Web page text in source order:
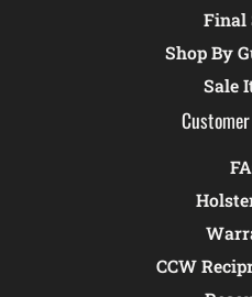
Final
Shop By
Sale
CCW